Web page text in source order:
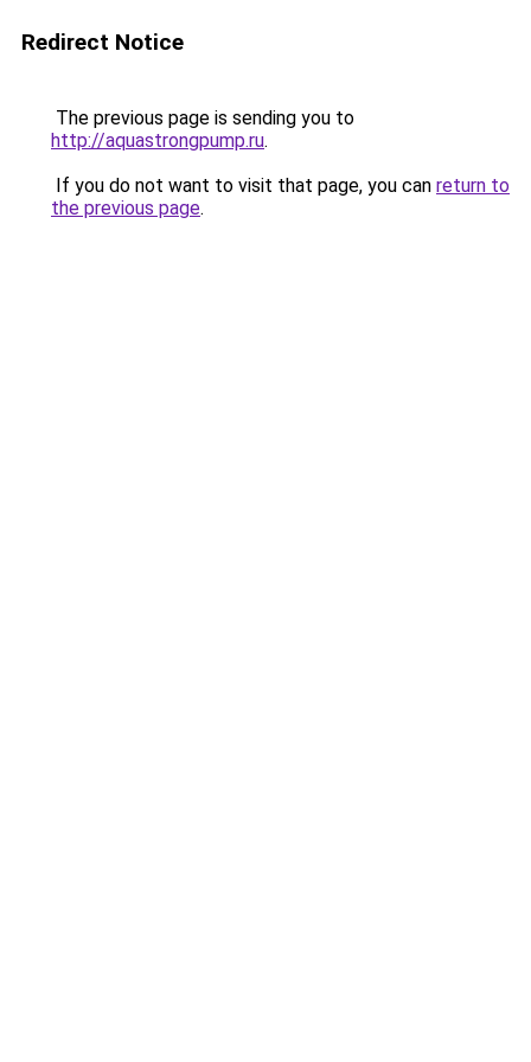
Redirect Notice
The previous page is sending you to
http://aquastrongpump.ru.
If you do not want to visit that page, you can return to
the previous page.